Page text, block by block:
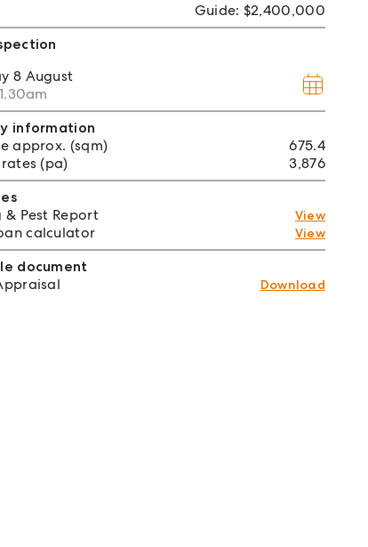
Guide: $2,400,000
8 August
information
approx. (sqm)
675.4
(pa)
3,876
& Pest Report
View
calculator View
document
Download